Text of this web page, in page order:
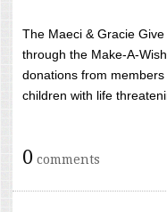
The Maeci & Gracie
through the Make-A-
donations from
children with life
0 comments